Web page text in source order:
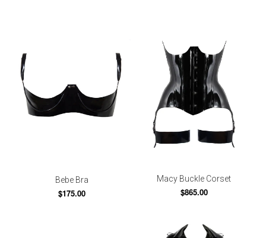
Bebe Bra
$175.00
Macy Buckle Corset
$865.00